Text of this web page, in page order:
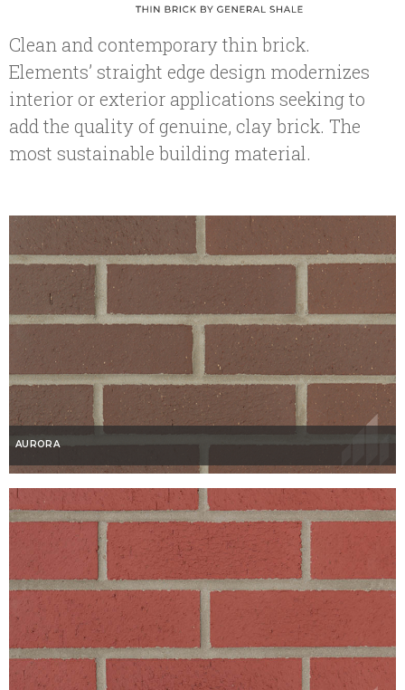
Clean and contemporary thin brick.
Elements’ straight edge design modernizes
interior or exterior applications seeking to
add the quality of genuine, clay brick. The
most sustainable building material.
AURORA